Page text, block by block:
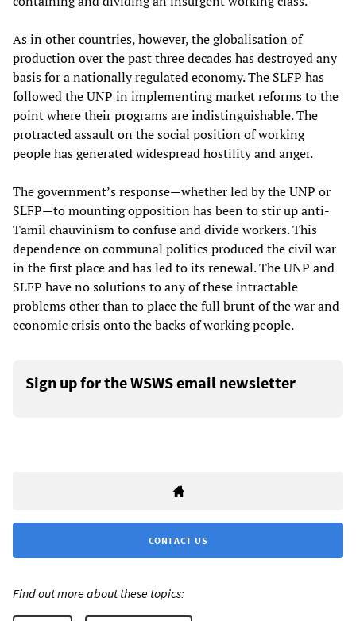
As in other countries, however, the globalisation of
production over the past three decades has destroyed any
basis for a nationally regulated economy. The SLFP has
followed the UNP in implementing market reforms to the
point where their programs are indistinguishable. The
protracted assault on the social position of working
people has generated widespread hostility and anger.
The government’s response—whether led by the UNP or
SLFP—to mounting opposition has been to stir up anti-
Tamil chauvinism to confuse and divide workers. This
dependence on communal politics produced the civil war
in the first place and has led to its renewal. The UNP and
SLFP have no solutions to any of these intractable
problems other than to place the full brunt of the war and
economic crisis onto the backs of working people.
Sign up for the WSWS email newsletter
CONTACT US
Find out more about these topics: